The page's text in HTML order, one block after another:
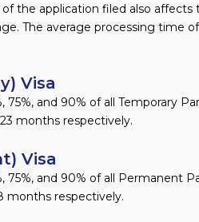
the application filed also affects
The average processing time
Visa
and 90% of all Temporary
months respectively.
Visa
and 90% of all Permanent
months respectively.